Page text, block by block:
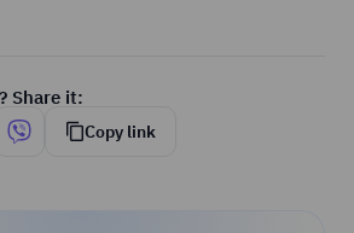
Share it:
Copy link